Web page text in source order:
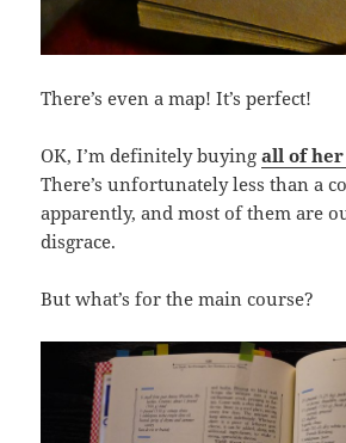
There’s even a map! It’s perfect!
OK, I’m definitely buyingall of
There’s unfortunately less than a
apparently, and most of them are
disgrace.
But what’s for the main course?